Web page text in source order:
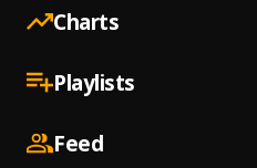
Charts
Playlists
Feed